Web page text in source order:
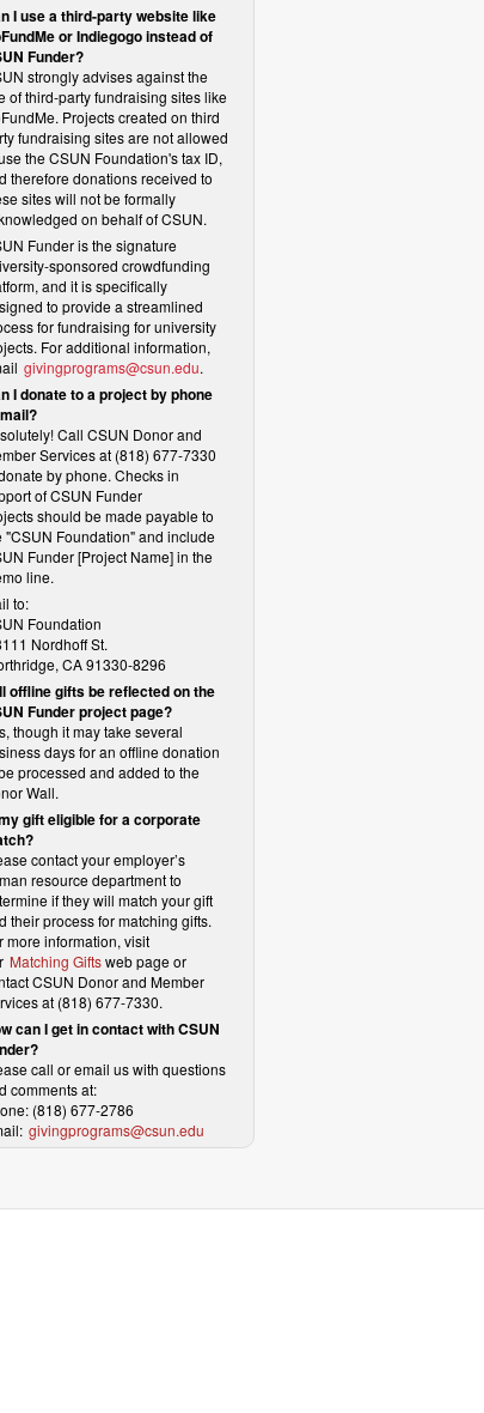
I use a third-party website like
or Indiegogo instead of
Funder?
strongly advises against the
of third-party fundraising sites like
Projects created on third
fundraising sites are not allowed
the CSUN Foundation's tax ID,
therefore donations received to
sites will not be formally
on behalf of CSUN.
Funder is the signature
sponsored crowdfunding
and it is specifically
to provide a streamlined
for fundraising for university
For additional information,
givingprograms@csun.edu.
I donate to a project by phone
Call CSUN Donor and
Services at (818) 677-7330
by phone. Checks in
of CSUN Funder
should be made payable to
"CSUN Foundation" and include
Funder [Project Name] in the
line.
to:
Foundation
Nordhoff St.
CA 91330-8296
offline gifts be reflected on the
Funder project page?
though it may take several
days for an offline donation
processed and added to the
Wall.
gift eligible for a corporate
contact your employer’s
resource department to
if they will match your gift
their process for matching gifts.
more information, visit
Matching Giftsweb page or
CSUN Donor and Member
at (818) 677-7330.
can I get in contact with CSUN
call or email us with questions
comments at:
(818) 677-2786
givingprograms@csun.edu